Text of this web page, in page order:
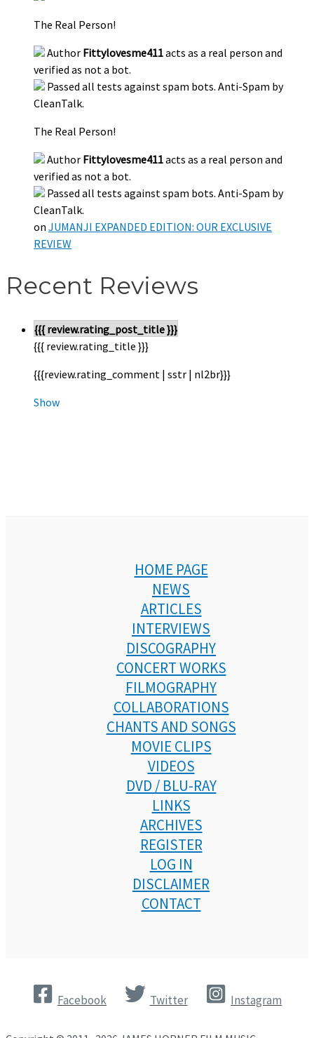
The Real Person!
Author Fittylovesme411acts as a real person and
verified as not a bot.
Passed all tests against spam bots. Anti-Spam by
CleanTalk.
The Real Person!
Author Fittylovesme411acts as a real person and
verified as not a bot.
Passed all tests against spam bots. Anti-Spam by
CleanTalk.
on JUMANJI EXPANDED EDITION: OUR EXCLUSIVE
REVIEW
Recent Reviews
{{{ review.rating_post_title }}}
{{{ review.rating_title }}}
{{{review.rating_comment | sstr | nl2br}}}
Show
HOME PAGE
NEWS
ARTICLES
INTERVIEWS
DISCOGRAPHY
CONCERT WORKS
FILMOGRAPHY
COLLABORATIONS
CHANTS AND SONGS
MOVIE CLIPS
VIDEOS
DVD / BLU-RAY
LINKS
ARCHIVES
REGISTER
LOG IN
DISCLAIMER
CONTACT
Facebook Twitter Instagram